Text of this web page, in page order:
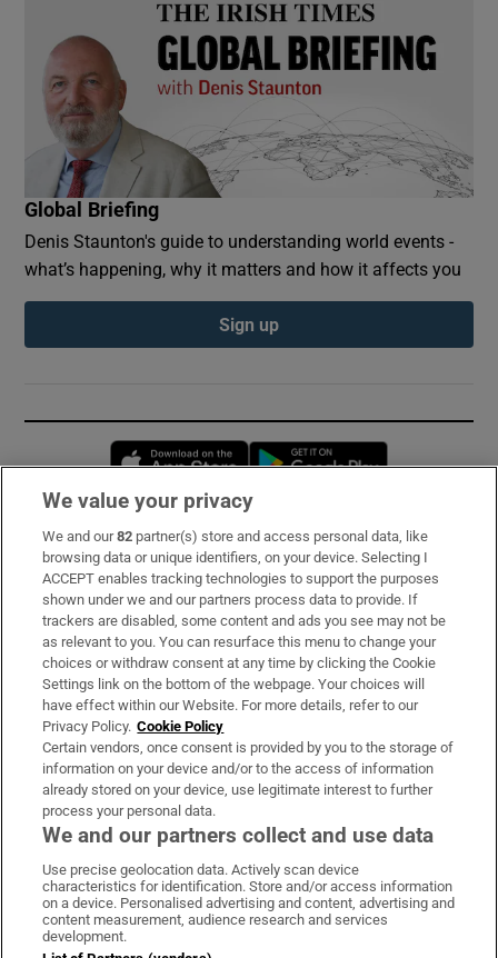
Global Briefing
Denis Staunton's guide to understanding world events -
what’s happening, why it matters and how it affects you
Sign up
Opens in new window
Subscribe
Support
About Us
Irish Times Products & Services
OUR PARTNERS:
Irish Times on WhatsApp
Irish Times on Facebook
Irish Times on X
Irish Times on LinkedIn
Irish Times on Instagram
Terms & Conditions
We value your privacy
We and our82 partner(s) store and access personal data, like
browsing data or unique identifiers, on your device. Selecting I
ACCEPT enables tracking technologies to support the purposes
shown under we and our partners process data to provide. If
trackers are disabled, some content and ads you see may not be
as relevant to you. You can resurface this menu to change your
choices or withdraw consent at any time by clicking the Cookie
Settings link on the bottom of the webpage. Your choices will
have effect within our Website. For more details, refer to our
Privacy Policy. Cookie Policy
Certain vendors, once consent is provided by you to the storage of
information on your device and/or to the access of information
already stored on your device, use legitimate interest to further
process your personal data.
We and our partners collect and use data
Use precise geolocation data. Actively scan device
characteristics for identification. Store and/or access information
on a device. Personalised advertising and content, advertising and
content measurement, audience research and services
development.